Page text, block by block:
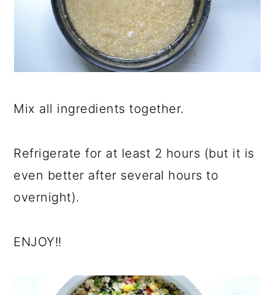
Mix all ingredients together.
Refrigerate for at least 2 hours (but it is
even better after several hours to
overnight).
ENJOY!!